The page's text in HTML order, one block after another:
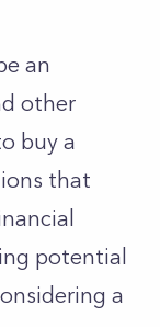
an
other
buy a
that
potential
a